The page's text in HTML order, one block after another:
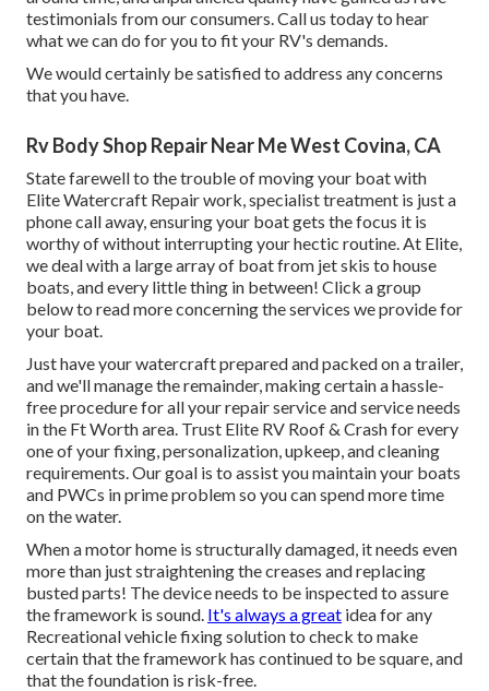
testimonials from our consumers. Call us today to hear
what we can do for you to fit your RV's demands.
We would certainly be satisfied to address any concerns
that you have.
Rv Body Shop Repair Near Me West Covina, CA
State farewell to the trouble of moving your boat with
Elite Watercraft Repair work, specialist treatment is just a
phone call away, ensuring your boat gets the focus it is
worthy of without interrupting your hectic routine. At Elite,
we deal with a large array of boat from jet skis to house
boats, and every little thing in between! Click a group
below to read more concerning the services we provide for
your boat.
Just have your watercraft prepared and packed on a trailer,
and we'll manage the remainder, making certain a hassle-
free procedure for all your repair service and service needs
in the Ft Worth area. Trust Elite RV Roof & Crash for every
one of your fixing, personalization, upkeep, and cleaning
requirements. Our goal is to assist you maintain your boats
and PWCs in prime problem so you can spend more time
on the water.
When a motor home is structurally damaged, it needs even
more than just straightening the creases and replacing
busted parts! The device needs to be inspected to assure
the framework is sound. It's always a great idea for any
Recreational vehicle fixing solution to check to make
certain that the framework has continued to be square, and
that the foundation is risk-free.